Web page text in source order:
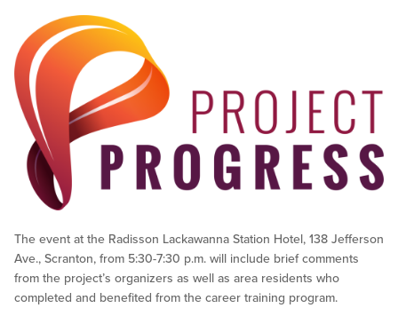
The event at the Radisson Lackawanna Station Hotel, 138 Jefferson
Ave., Scranton, from 5:30-7:30 p.m. will include brief comments
from the project’s organizers as well as area residents who
completed and benefited from the career training program.